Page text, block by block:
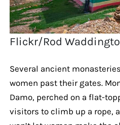
Flickr/Rod
Several ancient
women past their gates.
Damo, perched on a flat-
visitors to climb up a rope,